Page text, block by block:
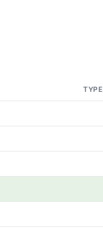
TYPE